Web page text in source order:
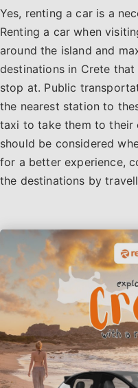
Yes, renting a car is a
Renting a car when
around the island and
destinations in Crete
stop at. Public
the nearest station to
taxi to take them to their
should be considered
for a better experience,
the destinations by